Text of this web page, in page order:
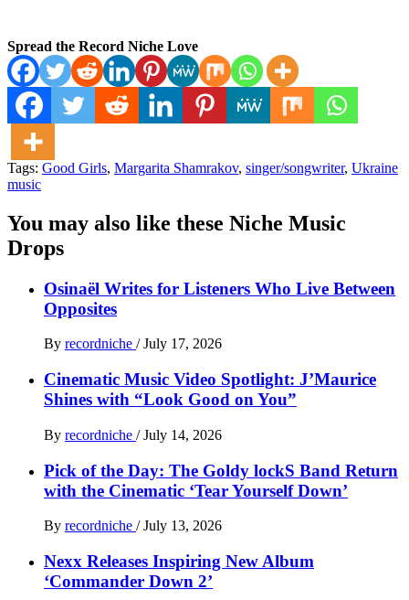
Spread the Record Niche Love
Tags: Good Girls, Margarita Shamrakov, singer/songwriter, Ukraine
music
You may also like these Niche Music
Drops
Osinaël Writes for Listeners Who Live Between
Opposites
By recordniche / July 17, 2026
Cinematic Music Video Spotlight: J’Maurice
Shines with “Look Good on You”
By recordniche / July 14, 2026
Pick of the Day: The Goldy lockS Band Return
with the Cinematic ‘Tear Yourself Down’
By recordniche / July 13, 2026
Nexx Releases Inspiring New Album
‘Commander Down 2’